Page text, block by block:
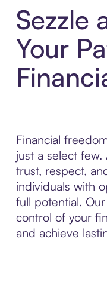
Sezzle
Your
Financial
just a select few.
trust, respect,
individuals with
full potential.
control of your
and achieve